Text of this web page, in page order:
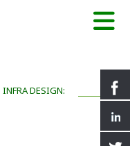
DESIGN: